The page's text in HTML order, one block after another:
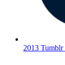
2013 Tumblr